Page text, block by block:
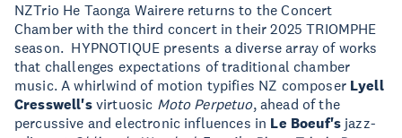
NZTrio He Taonga Wairere returns to the Concert
Chamber with the third concert in their 2025 TRIOMPHE
season. HYPNOTIQUE presents a diverse array of works
that challenges expectations of traditional chamber
music. A whirlwind of motion typifies NZ composer Lyell
Cresswell'svirtuosic Moto Perpetuo, ahead of the
percussive and electronic influences in Le Boeuf's jazz-